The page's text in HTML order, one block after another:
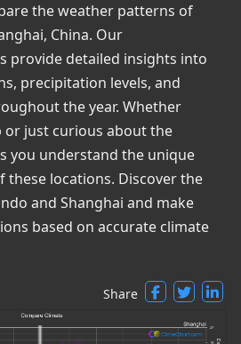
the weather patterns of
China. Our
provide detailed insights into
precipitation levels, and
the year. Whether
just curious about the
you understand the unique
locations. Discover the
and Shanghai and make
based on accurate climate
Share